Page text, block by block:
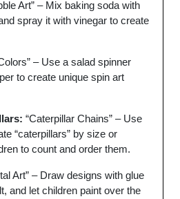
Art” – Mix baking soda with
spray it with vinegar to create
– Use a salad spinner
to create unique spin art
: “Caterpillar Chains” – Use
“caterpillars” by size or
to count and order them.
Art” – Draw designs with glue
and let children paint over the